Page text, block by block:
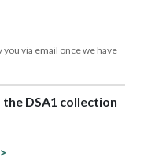
via email once we have
DSA1 collection